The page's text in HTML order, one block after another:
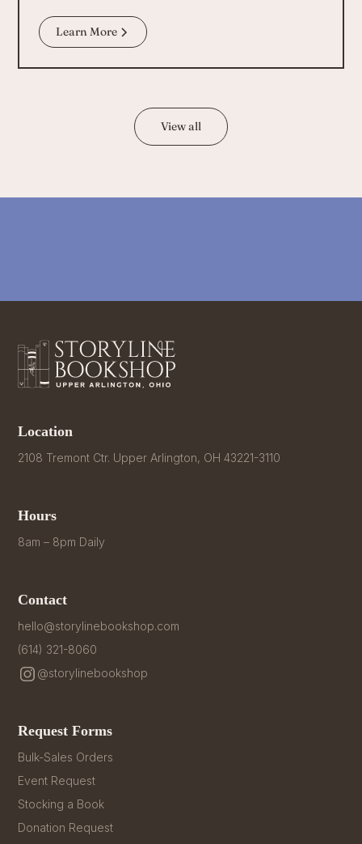
Learn More
View all
Location
2108 Tremont Ctr. Upper Arlington, OH 43221-3110
Hours
8am – 8pm Daily
Contact
hello@storylinebookshop.com
(614) 321-8060
@storylinebookshop
Request Forms
Bulk-Sales Orders
Event Request
Stocking a Book
Donation Request